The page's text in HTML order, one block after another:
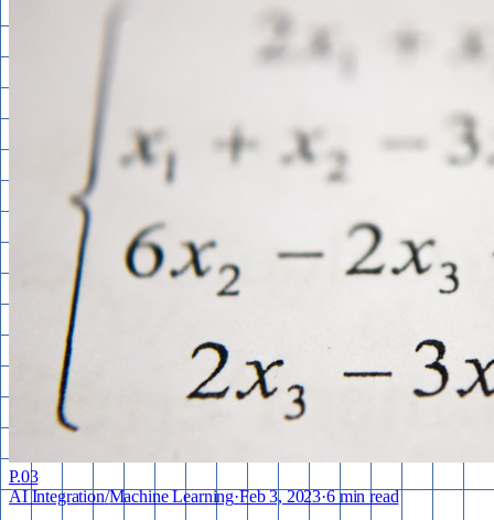
P.03
AI Integration/Machine Learning·Feb 3, 2023·6 min read